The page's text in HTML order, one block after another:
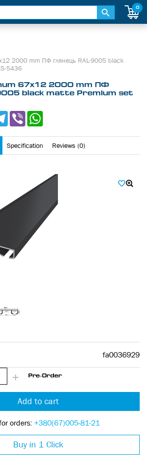
0
2000 mm ПФ глянець RAL-9005 black
5436
67х12 2000 mm ПФ
black matte Premium set
Specification Reviews (0)
Telegram
Viber
fa0036929
Pre-Order
Add to cart
orders: +380(67)005-81-21
Buy in 1 Click